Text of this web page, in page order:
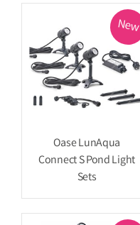
New
Oase LunAqua
Connect S Pond Light
Sets